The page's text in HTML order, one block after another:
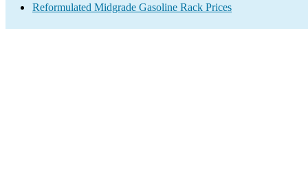
Reformulated Midgrade Gasoline Rack Prices